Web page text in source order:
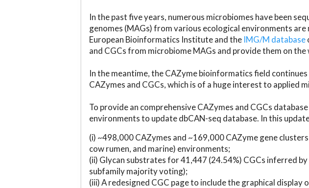
In the past five years, numerous microbiomes have been
genomes (MAGs) from various ecological environments are
European Bioinformatics Institute and the IMG/M database
and CGCs from microbiome MAGs and provide them on the
In the meantime, the CAZyme bioinformatics field
CAZymes and CGCs, which is of a huge interest to applied
To provide an comprehensive CAZymes and CGCs
environments to update dbCAN-seq database. In this
(i) ~498,000 CAZymes and ~169,000 CAZyme gene
cow rumen, and marine) environments;
(ii) Glycan substrates for 41,447 (24.54%) CGCs inferred
subfamily majority voting);
(iii) A redesigned CGC page to include the graphical